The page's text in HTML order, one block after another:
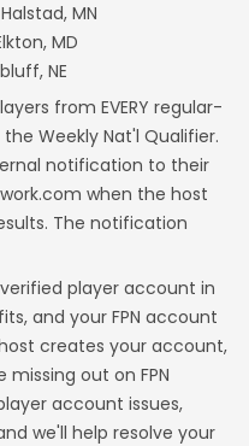
MN
MD
NE
from EVERY regular-
Weekly Nat'l Qualifier.
notification to their
when the host
The notification
player account in
and your FPN account
creates your account,
out on FPN
account issues,
we'll help resolve your